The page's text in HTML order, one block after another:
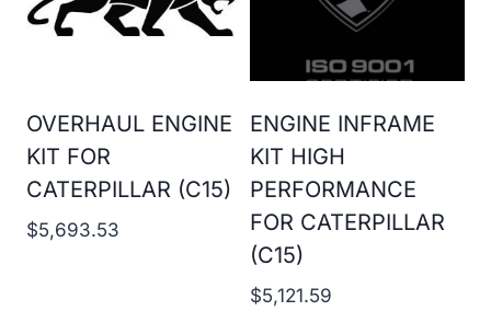
OVERHAUL ENGINE
KIT FOR
CATERPILLAR (C15)
$5,693.53
ENGINE INFRAME
KIT HIGH
PERFORMANCE
FOR CATERPILLAR
(C15)
$5,121.59